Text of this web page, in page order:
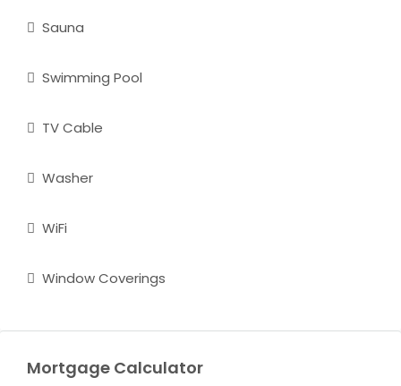
Sauna
Swimming Pool
TV Cable
Washer
WiFi
Window Coverings
Mortgage Calculator